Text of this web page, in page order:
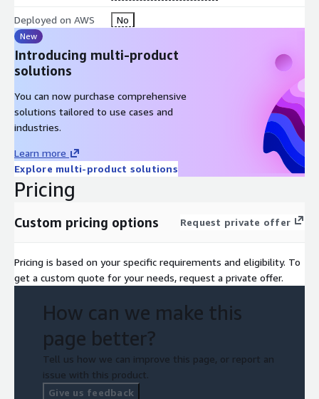
Deployed on AWS No
New
Introducing multi-product
solutions
You can now purchase comprehensive
solutions tailored to use cases and
industries.
Learn more
Explore multi-product solutions
Pricing
Custom pricing options Request private offer
Pricing is based on your specific requirements and eligibility. To
get a custom quote for your needs, request a private offer.
How can we make this
page better?
Tell us how we can improve this page, or report an
issue with this product.
Give us feedback